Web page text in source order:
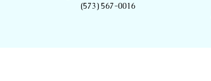
(573) 567-0016